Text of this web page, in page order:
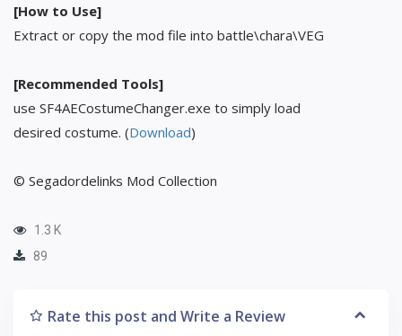
[How to Use]
Extract or copy the mod file into battle\chara\VEG
[Recommended Tools]
use SF4AECostumeChanger.exe to simply load
desired costume. (Download)
© Segadordelinks Mod Collection
1.3 K
89
Rate this post and Write a Review